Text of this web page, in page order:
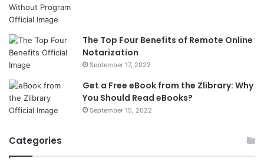
The Top Four Benefits of Remote Online
Notarization
September 17, 2022
Get a Free eBook from the Zlibrary: Why
You Should Read eBooks?
September 15, 2022
Categories